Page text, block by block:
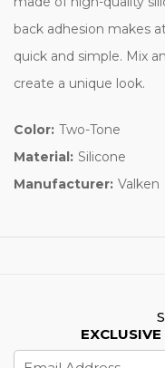
back adhesion makes
quick and simple. Mix
create a unique look.
Color: Two-Tone
Material: Silicone
Manufacturer: Valken